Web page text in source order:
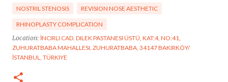
NOSTRIL STENOSIS REVISION NOSE AESTHETIC
RHINOPLASTY COMPLICATION
Location: İNCIRLI CAD. DILEK PASTANESI ÜSTÜ, KAT:4, NO:41,
ZUHURATBABA MAHALLESI, ZUHURATBABA, 34147 BAKIRKÖY/
İSTANBUL, TÜRKIYE